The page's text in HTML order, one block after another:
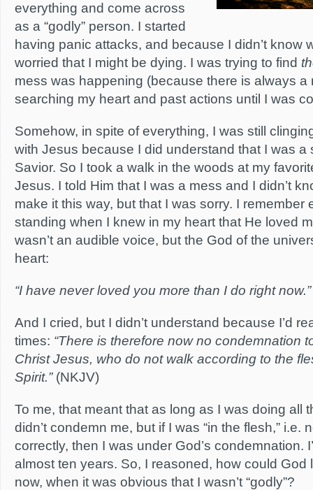
everything and come across
as a “godly” person. I started
having panic attacks, and because I didn’t know
worried that I might be dying. I was trying to find
mess was happening (because there is always a
searching my heart and past actions until I was
Somehow, in spite of everything, I was still
with Jesus because I did understand that I was a
Savior. So I took a walk in the woods at my
Jesus. I told Him that I was a mess and I didn’t
make it this way, but that I was sorry. I remember
standing when I knew in my heart that He loved
wasn’t an audible voice, but the God of the
heart:
“I have never loved you more than I do right now.”
And I cried, but I didn’t understand because I’d
times: “There is therefore now no condemnation
Christ Jesus, who do not walk according to the
Spirit.”(NKJV)
To me, that meant that as long as I was doing all
didn’t condemn me, but if I was “in the flesh,” i.e.
correctly, then I was under God’s condemnation.
almost ten years. So, I reasoned, how could God
now, when it was obvious that I wasn’t “godly”?